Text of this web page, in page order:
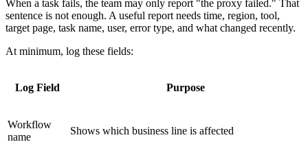
When a task fails, the team may only report "the proxy failed." That
sentence is not enough. A useful report needs time, region, tool,
target page, task name, user, error type, and what changed recently.
At minimum, log these fields:
Log Field Purpose
Workflow
name
Shows which business line is affected